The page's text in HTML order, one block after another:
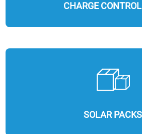
CHARGE
SOLAR PACKS